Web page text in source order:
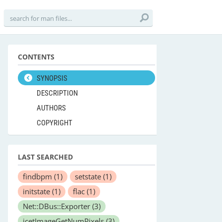
CONTENTS
SYNOPSIS
DESCRIPTION
AUTHORS
COPYRIGHT
LAST SEARCHED
findbpm (1) setstate (1)
initstate (1) flac (1)
Net::DBus::Exporter (3)